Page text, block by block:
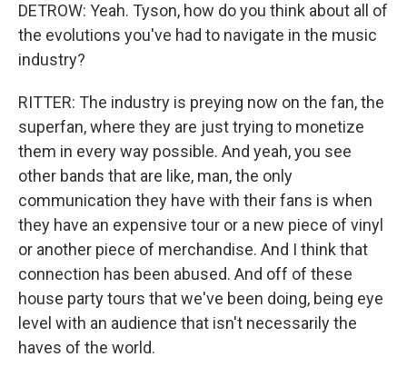
DETROW: Yeah. Tyson, how do you think about all of
the evolutions you've had to navigate in the music
industry?
RITTER: The industry is preying now on the fan, the
superfan, where they are just trying to monetize
them in every way possible. And yeah, you see
other bands that are like, man, the only
communication they have with their fans is when
they have an expensive tour or a new piece of vinyl
or another piece of merchandise. And I think that
connection has been abused. And off of these
house party tours that we've been doing, being eye
level with an audience that isn't necessarily the
haves of the world.